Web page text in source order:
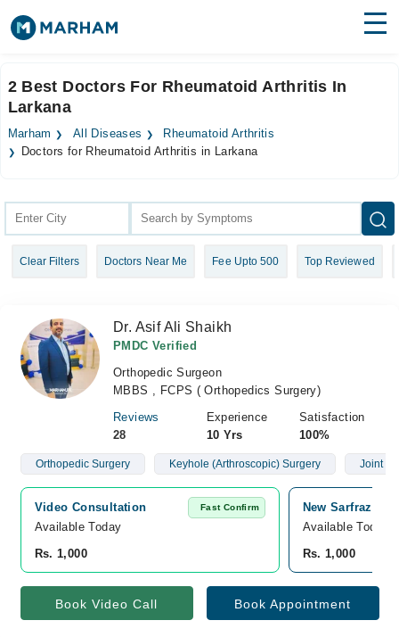
Surgeries
Medicines Labs
Join as Doctor
2 Best Doctors For Rheumatoid Arthritis In
Larkana
Marham All Diseases
Rheumatoid Arthritis
Doctors for Rheumatoid Arthritis in Larkana
Clear Filters Doctors Near Me Fee Upto 500 Top Reviewed
Dr. Asif Ali Shaikh
PMDC Verified
Orthopedic Surgeon
MBBS , FCPS ( Orthopedics Surgery)
Reviews
28
Experience
10 Yrs
Satisfaction
100%
Orthopedic Surgery Keyhole (Arthroscopic) Surgery Joint
Video Consultation Fast Confirm
Available Today
Rs. 1,000
New Sarfraz
Available Today
Rs. 1,000
Book Video Call Book Appointment